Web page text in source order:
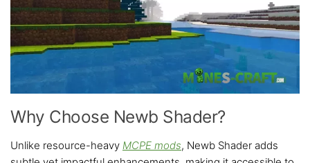
Why Choose Newb Shader?
Unlike resource-heavy MCPE mods, Newb Shader adds